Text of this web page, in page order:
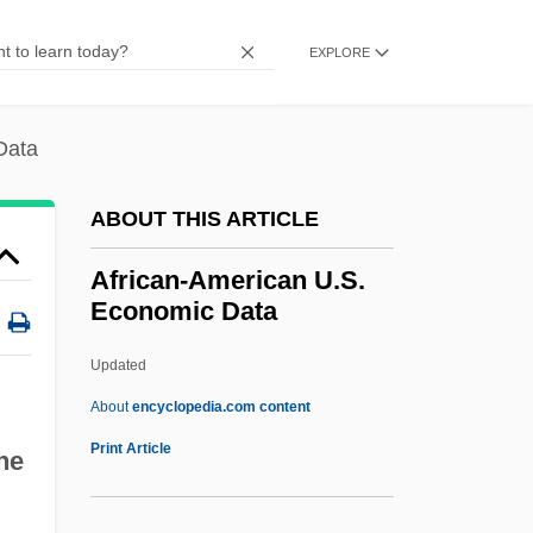
EXPLORE
ABOUT THIS ARTICLE
African-American U.S.
Economic Data
Updated
Aboutencyclopedia.com content
Print Article
Postage Stamps
African Union Methodism
African Treefrogs: Hyperoliidae
African Treefrogs (Hyperoliidae)
African Traditional Religions:
Functionaries
African Traditional Religions